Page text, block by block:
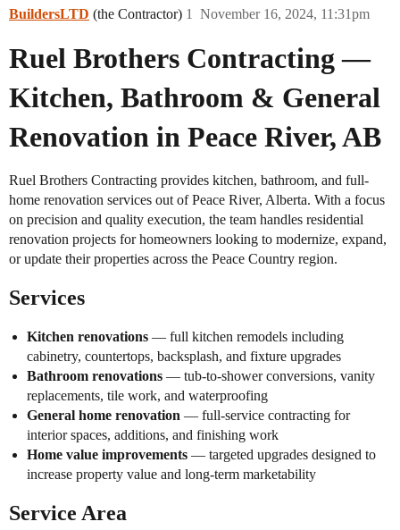
BuildersLTD (the Contractor) November 16, 2024, 11:31pm
1
Ruel Brothers Contracting —
Kitchen, Bathroom & General
Renovation in Peace River, AB
Ruel Brothers Contracting provides kitchen, bathroom, and full-
home renovation services out of Peace River, Alberta. With a focus
on precision and quality execution, the team handles residential
renovation projects for homeowners looking to modernize, expand,
or update their properties across the Peace Country region.
Services
Kitchen renovations — full kitchen remodels including
cabinetry, countertops, backsplash, and fixture upgrades
Bathroom renovations — tub-to-shower conversions, vanity
replacements, tile work, and waterproofing
General home renovation — full-service contracting for
interior spaces, additions, and finishing work
Home value improvements — targeted upgrades designed to
increase property value and long-term marketability
Service Area